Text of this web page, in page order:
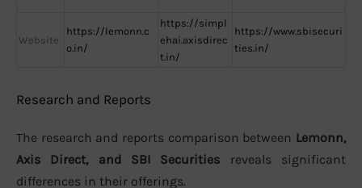
Website
https://lemonn.c
o.in/
https://simpl
ehai.axisdirec
t.in/
https://www.sbisecuri
ties.in/
Research and Reports
The research and reports comparison between Lemonn,
Axis Direct, and SBI Securities reveals significant
differences in their offerings.